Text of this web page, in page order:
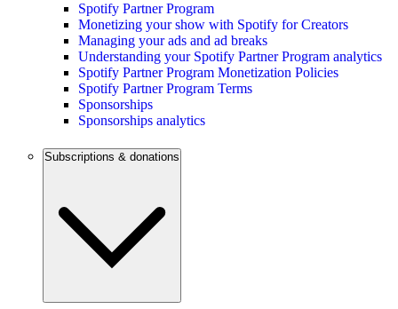
Spotify Partner Program
Monetizing your show with Spotify for Creators
Managing your ads and ad breaks
Understanding your Spotify Partner Program analytics
Spotify Partner Program Monetization Policies
Spotify Partner Program Terms
Sponsorships
Sponsorships analytics
Subscriptions & donations